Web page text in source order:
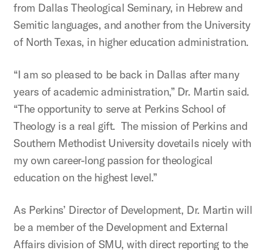
from Dallas Theological Seminary, in Hebrew and
Semitic languages, and another from the University
of North Texas, in higher education administration.
“I am so pleased to be back in Dallas after many
years of academic administration,” Dr. Martin said.
“The opportunity to serve at Perkins School of
Theology is a real gift. The mission of Perkins and
Southern Methodist University dovetails nicely with
my own career-long passion for theological
education on the highest level.”
As Perkins’ Director of Development, Dr. Martin will
be a member of the Development and External
Affairs division of SMU, with direct reporting to the